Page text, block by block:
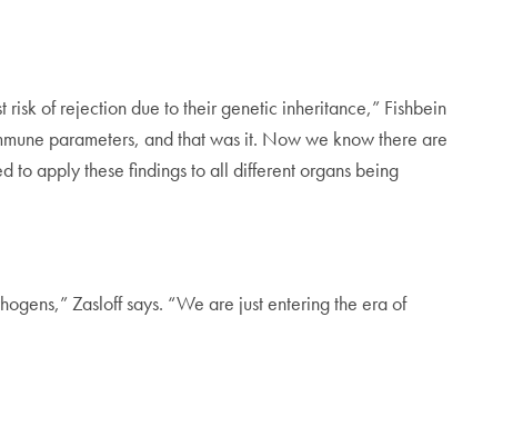
of rejection due to their genetic inheritance,” Fishbein
parameters, and that was it. Now we know there are
to apply these findings to all different organs being
Zasloff says. “We are just entering the era of